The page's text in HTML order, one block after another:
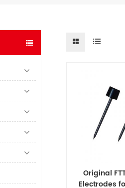
Original
Electrodes